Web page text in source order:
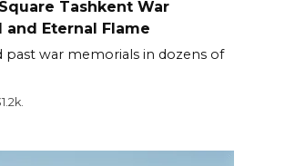
Tashkent War
and Eternal Flame
past war memorials in dozens of